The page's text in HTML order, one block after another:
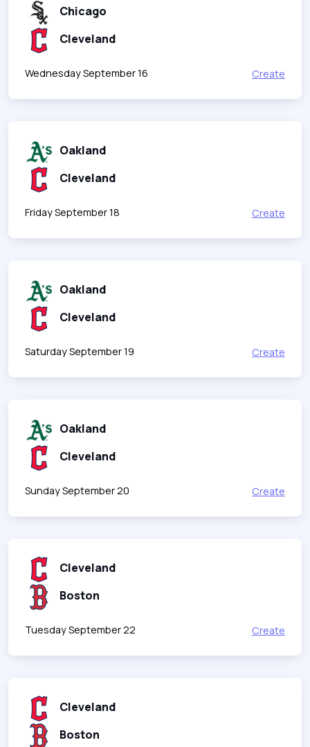
Chicago
Cleveland
Wednesday September 16 Create
Oakland
Cleveland
Friday September 18 Create
Oakland
Cleveland
Saturday September 19 Create
Oakland
Cleveland
Sunday September 20 Create
Cleveland
Boston
Tuesday September 22 Create
Cleveland
Boston